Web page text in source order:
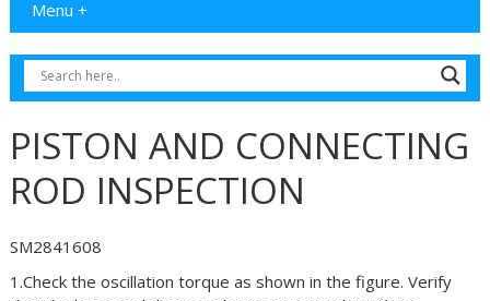
Menu +
PISTON AND CONNECTING
ROD INSPECTION
SM2841608
1.Check the oscillation torque as shown in the figure. Verify